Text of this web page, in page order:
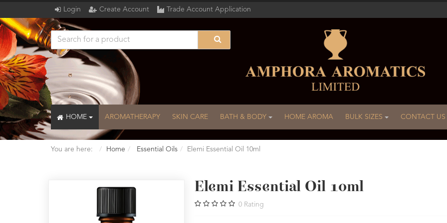
Login Create Account Trade Account Application
HOME AROMATHERAPY SKIN CARE BATH & BODY HOME AROMA BULK SIZES CONTACT US
You are here: Home Essential Oils Elemi Essential Oil 10ml
Elemi Essential Oil 10ml
0 Rating